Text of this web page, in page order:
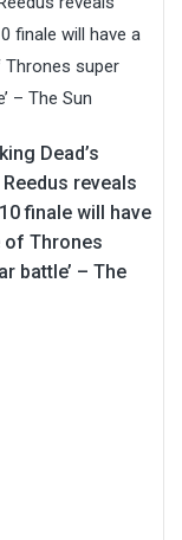
Dead’s
reveals
finale will have
of Thrones
battle’ – The